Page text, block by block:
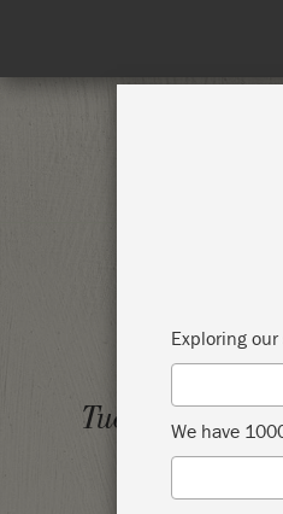
Tuesday 7
Exploring
We have